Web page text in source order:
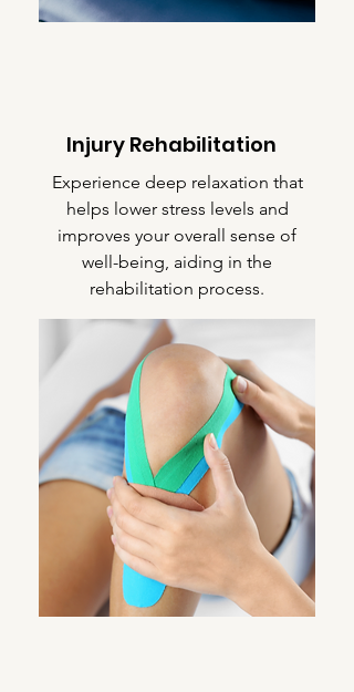
Injury Rehabilitation
Experience deep relaxation that
helps lower stress levels and
improves your overall sense of
well-being, aiding in the
rehabilitation process.